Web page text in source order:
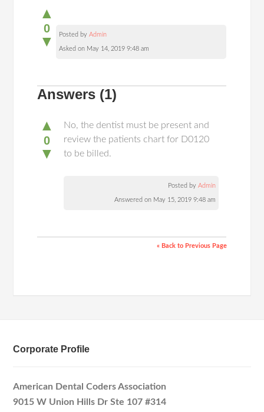
▲
0
▼ Posted byAdmin
Asked on May 14, 2019 9:48 am
Answers (1)
▲
0
▼
No, the dentist must be present and
review the patients chart for D0120
to be billed.
Posted byAdmin
Answered on May 15, 2019 9:48 am
« Back to Previous Page
Corporate Profile
American Dental Coders Association
9015 W Union Hills Dr Ste 107 #314